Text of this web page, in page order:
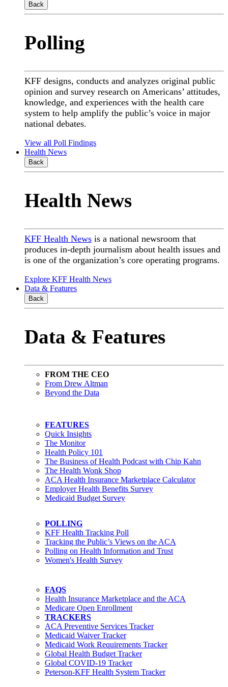
Back
Polling
KFF designs, conducts and analyzes original public
opinion and survey research on Americans’ attitudes,
knowledge, and experiences with the health care
system to help amplify the public’s voice in major
national debates.
View all Poll Findings
Health News
Back
Health News
KFF Health News is a national newsroom that
produces in-depth journalism about health issues and
is one of the organization’s core operating programs.
Explore KFF Health News
Data & Features
Back
Data & Features
FROM THE CEO
From Drew Altman
Beyond the Data
FEATURES
Quick Insights
The Monitor
Health Policy 101
The Business of Health Podcast with Chip Kahn
The Health Wonk Shop
ACA Health Insurance Marketplace Calculator
Employer Health Benefits Survey
Medicaid Budget Survey
POLLING
KFF Health Tracking Poll
Tracking the Public’s Views on the ACA
Polling on Health Information and Trust
Women's Health Survey
FAQS
Health Insurance Marketplace and the ACA
Medicare Open Enrollment
TRACKERS
ACA Preventive Services Tracker
Medicaid Waiver Tracker
Medicaid Work Requirements Tracker
Global Health Budget Tracker
Global COVID-19 Tracker
Peterson-KFF Health System Tracker